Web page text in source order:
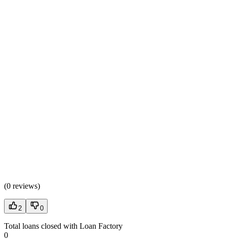
(0 reviews)
2 0
Total loans closed with Loan Factory
0